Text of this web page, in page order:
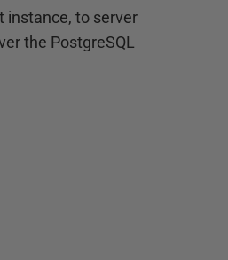
instance, to server
the PostgreSQL